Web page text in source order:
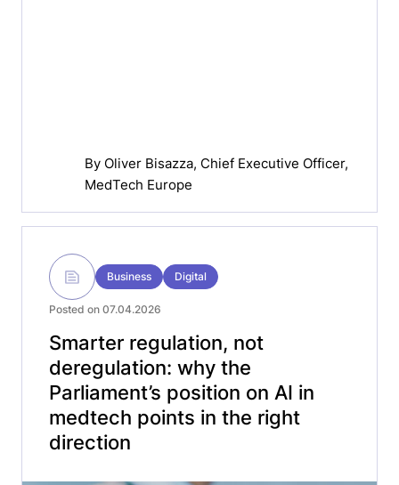
By Oliver Bisazza, Chief Executive Officer,
MedTech Europe
Business Digital
Posted on 07.04.2026
Smarter regulation, not
deregulation: why the
Parliament’s position on AI in
medtech points in the right
direction